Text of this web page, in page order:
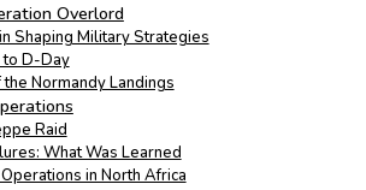
Overlord
Shaping Military Strategies
to D-Day
Normandy Landings
Raid
What Was Learned
in North Africa